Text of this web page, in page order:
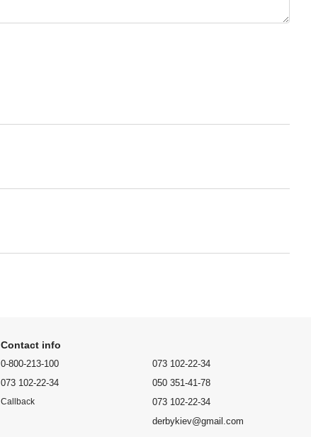
Contact info
0-800-213-100
073 102-22-34
Callback
073 102-22-34
050 351-41-78
073 102-22-34
derbykiev@gmail.com